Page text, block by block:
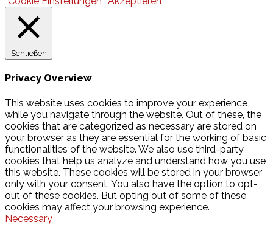
Schließen
Privacy Overview
This website uses cookies to improve your experience
while you navigate through the website. Out of these, the
cookies that are categorized as necessary are stored on
your browser as they are essential for the working of basic
functionalities of the website. We also use third-party
cookies that help us analyze and understand how you use
this website. These cookies will be stored in your browser
only with your consent. You also have the option to opt-
out of these cookies. But opting out of some of these
cookies may affect your browsing experience.
Necessary